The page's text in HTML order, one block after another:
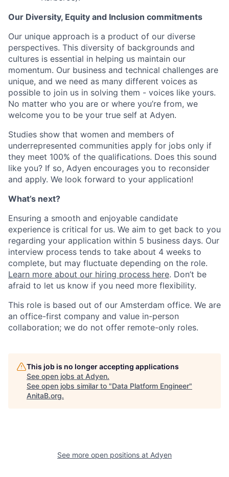
Our Diversity, Equity and Inclusion commitments
Our unique approach is a product of our diverse
perspectives. This diversity of backgrounds and
cultures is essential in helping us maintain our
momentum. Our business and technical challenges are
unique, and we need as many different voices as
possible to join us in solving them - voices like yours.
No matter who you are or where you’re from, we
welcome you to be your true self at Adyen.
Studies show that women and members of
underrepresented communities apply for jobs only if
they meet 100% of the qualifications. Does this sound
like you? If so, Adyen encourages you to reconsider
and apply. We look forward to your application!
What’s next?
Ensuring a smooth and enjoyable candidate
experience is critical for us. We aim to get back to you
regarding your application within 5 business days. Our
interview process tends to take about 4 weeks to
complete, but may fluctuate depending on the role.
Learn more about our hiring process here. Don’t be
afraid to let us know if you need more flexibility.
This role is based out of our Amsterdam office. We are
an office-first company and value in-person
collaboration; we do not offer remote-only roles.
This job is no longer accepting applications
See open jobs at Adyen.
See open jobs similar to "Data Platform Engineer"
AnitaB.org.
See more open positions at Adyen